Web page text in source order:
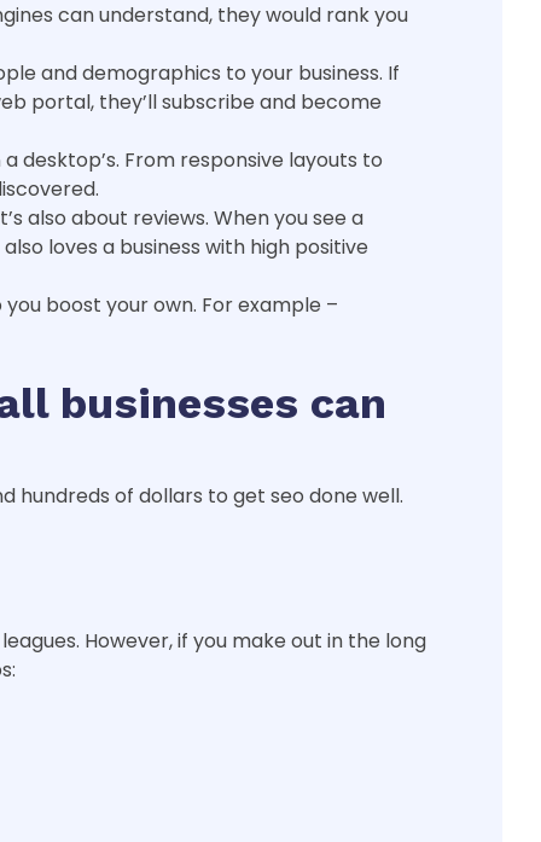
can understand, they would rank you
and demographics to your business. If
portal, they’ll subscribe and become
desktop’s. From responsive layouts to
also about reviews. When you see a
loves a business with high positive
boost your own. For example –
businesses can
hundreds of dollars to get seo done well.
However, if you make out in the long